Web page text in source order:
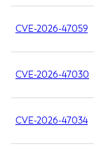
CVE-2026-47059
CVE-2026-47030
CVE-2026-47034